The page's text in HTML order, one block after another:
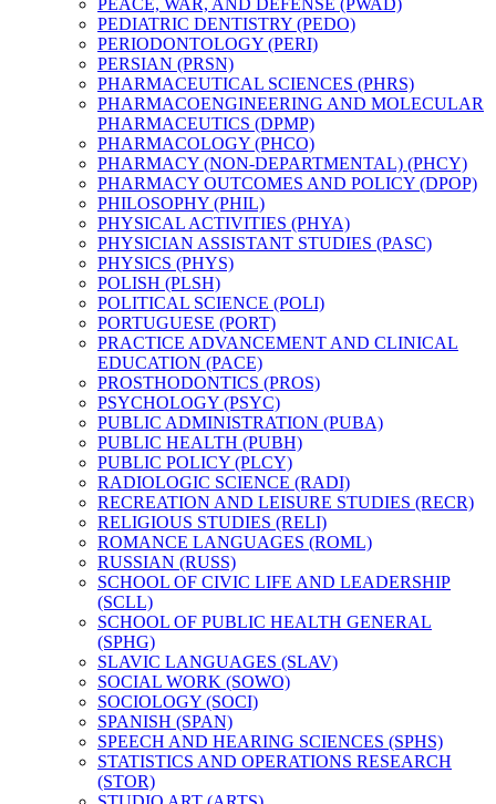
PEACE, WAR, AND DEFENSE (PWAD)
PEDIATRIC DENTISTRY (PEDO)
PERIODONTOLOGY (PERI)
PERSIAN (PRSN)
PHARMACEUTICAL SCIENCES (PHRS)
PHARMACOENGINEERING AND MOLECULAR
PHARMACEUTICS (DPMP)
PHARMACOLOGY (PHCO)
PHARMACY (NON-​DEPARTMENTAL) (PHCY)
PHARMACY OUTCOMES AND POLICY (DPOP)
PHILOSOPHY (PHIL)
PHYSICAL ACTIVITIES (PHYA)
PHYSICIAN ASSISTANT STUDIES (PASC)
PHYSICS (PHYS)
POLISH (PLSH)
POLITICAL SCIENCE (POLI)
PORTUGUESE (PORT)
PRACTICE ADVANCEMENT AND CLINICAL
EDUCATION (PACE)
PROSTHODONTICS (PROS)
PSYCHOLOGY (PSYC)
PUBLIC ADMINISTRATION (PUBA)
PUBLIC HEALTH (PUBH)
PUBLIC POLICY (PLCY)
RADIOLOGIC SCIENCE (RADI)
RECREATION AND LEISURE STUDIES (RECR)
RELIGIOUS STUDIES (RELI)
ROMANCE LANGUAGES (ROML)
RUSSIAN (RUSS)
SCHOOL OF CIVIC LIFE AND LEADERSHIP
(SCLL)
SCHOOL OF PUBLIC HEALTH GENERAL
(SPHG)
SLAVIC LANGUAGES (SLAV)
SOCIAL WORK (SOWO)
SOCIOLOGY (SOCI)
SPANISH (SPAN)
SPEECH AND HEARING SCIENCES (SPHS)
STATISTICS AND OPERATIONS RESEARCH
(STOR)